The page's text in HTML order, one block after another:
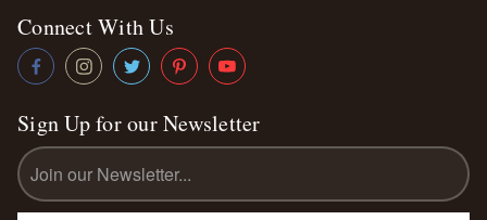
Connect With Us
Sign Up for our Newsletter
Email
Address